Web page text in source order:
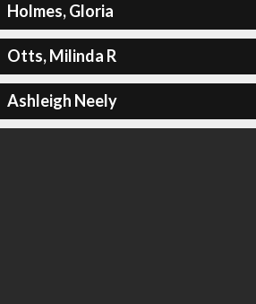
Holmes, Gloria
Otts, Milinda R
Ashleigh Neely